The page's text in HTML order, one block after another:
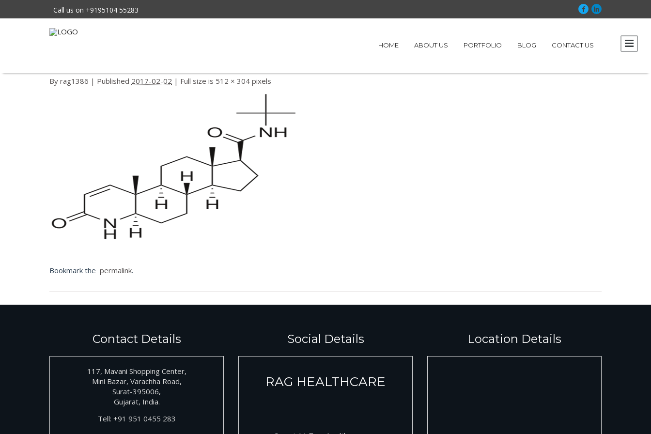
Call us on +9195104 55283
HOME ABOUT US PORTFOLIO BLOG CONTACT US
404px-finasteride
By rag1386 | Published 2017-02-02 | Full size is 512 × 304 pixels
Bookmark the permalink.
Contact Details
117, Mavani Shopping Center,
Mini Bazar, Varachha Road,
Surat-395006,
Gujarat, India.
Tell: +91 951 0455 283
Social Details
RAG HEALTHCARE
Location Details